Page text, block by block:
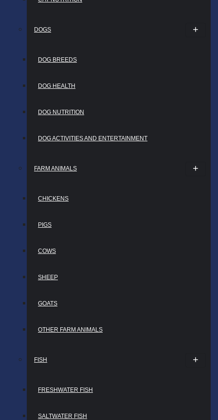
DOGS
DOG BREEDS
DOG HEALTH
DOG NUTRITION
DOG ACTIVITIES AND ENTERTAINMENT
FARM ANIMALS
CHICKENS
PIGS
COWS
SHEEP
GOATS
OTHER FARM ANIMALS
FISH
FRESHWATER FISH
SALTWATER FISH